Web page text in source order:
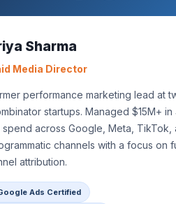
Sharma
Media Director
performance marketing lead at
startups. Managed $15M+ in
spend across Google, Meta, TikTok,
channels with a focus on
attribution.
Ads Certified